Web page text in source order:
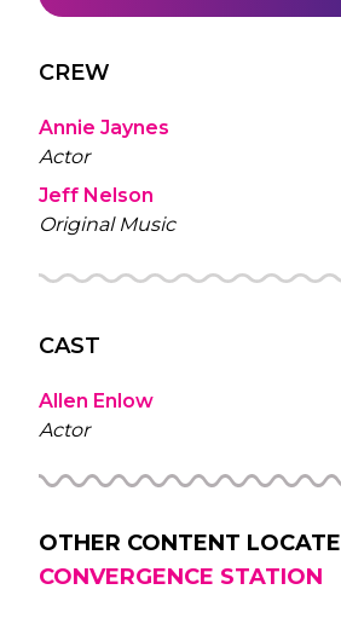
CREW
Annie Jaynes
Actor
Jeff Nelson
Original Music
CAST
Allen Enlow
Actor
OTHER CONTENT
CONVERGENCE STATION